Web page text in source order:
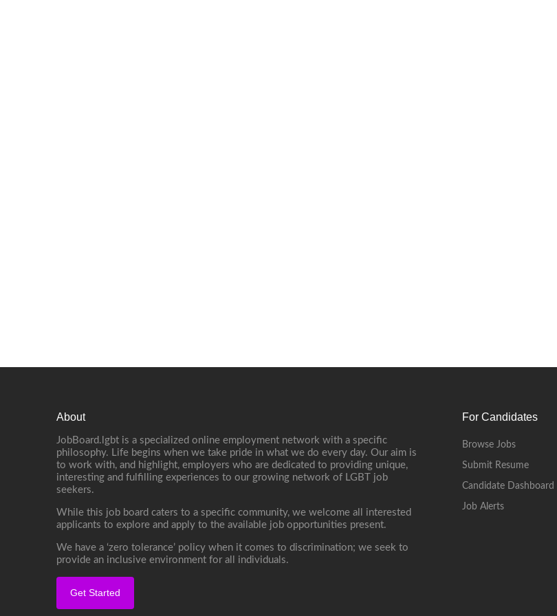
About
JobBoard.lgbt is a specialized online employment network with a specific
philosophy. Life begins when we take pride in what we do every day. Our aim is
to work with, and highlight, employers who are dedicated to providing unique,
interesting and fulfilling experiences to our growing network of LGBT job
seekers.
While this job board caters to a specific community, we welcome all interested
applicants to explore and apply to the available job opportunities present.
We have a ‘zero tolerance’ policy when it comes to discrimination; we seek to
provide an inclusive environment for all individuals.
Get Started
For Candidates
Browse Jobs
Submit Resume
Candidate Dashboard
Job Alerts